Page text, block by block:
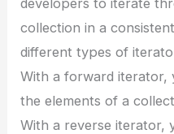
collection in a
different types of
With a forward iterator,
the elements of a
With a reverse iterator,